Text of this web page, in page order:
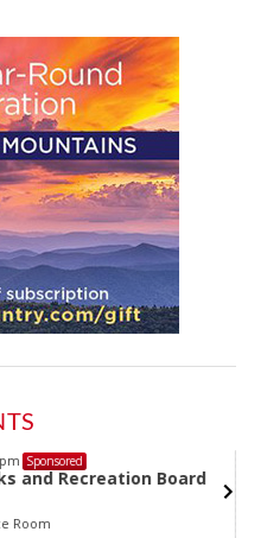
Sponsored
and Recreation Board
Room